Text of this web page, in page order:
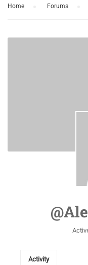
Home Forums
Activity